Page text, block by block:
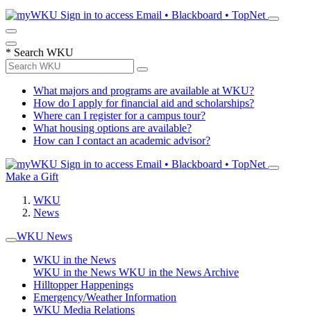
Sign in to access Email • Blackboard • TopNet
* Search WKU
What majors and programs are available at WKU?
How do I apply for financial aid and scholarships?
Where can I register for a campus tour?
What housing options are available?
How can I contact an academic advisor?
Sign in to access Email • Blackboard • TopNet
Make a Gift
WKU
News
WKU News
WKU in the News
WKU in the News WKU in the News Archive
Hilltopper Happenings
Emergency/Weather Information
WKU Media Relations